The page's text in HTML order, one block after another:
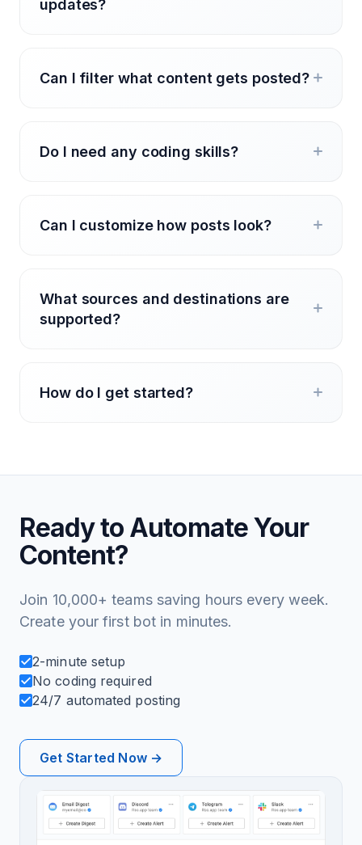
updates?
Can I filter what content gets posted?
Do I need any coding skills?
Can I customize how posts look?
What sources and destinations are
supported?
How do I get started?
Ready to Automate Your
Content?
Join 10,000+ teams saving hours every week.
Create your first bot in minutes.
2-minute setup
No coding required
24/7 automated posting
Get Started Now →